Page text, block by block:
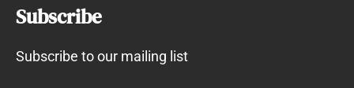
Subscribe
Subscribe to our mailing list